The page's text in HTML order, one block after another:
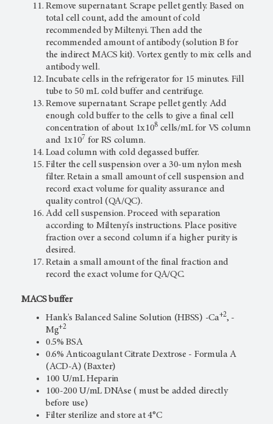
Remove supernatant. Scrape pellet gently. Based on
total cell count, add the amount of cold
recommended by Miltenyi. Then add the
recommended amount of antibody (solution B for
the indirect MACS kit). Vortex gently to mix cells and
antibody well.
Incubate cells in the refrigerator for 15 minutes. Fill
tube to 50 mL cold buffer and centrifuge.
Remove supernatant. Scrape pellet gently. Add
enough cold buffer to the cells to give a final cell
concentration of about 1x108 cells/mL for VS column
and 1x107 for RS column.
Load column with cold degassed buffer.
Filter the cell suspension over a 30-um nylon mesh
filter. Retain a small amount of cell suspension and
record exact volume for quality assurance and
quality control (QA/QC).
Add cell suspension. Proceed with separation
according to Miltenyi's instructions. Place positive
fraction over a second column if a higher purity is
desired.
Retain a small amount of the final fraction and
record the exact volume for QA/QC.
MACS buffer
Hank's Balanced Saline Solution (HBSS) -Ca+2, -
Mg+2
0.5% BSA
0.6% Anticoagulant Citrate Dextrose - Formula A
(ACD-A) (Baxter)
100 U/mL Heparin
100-200 U/mL DNAse ( must be added directly
before use)
Filter sterilize and store at 4°C